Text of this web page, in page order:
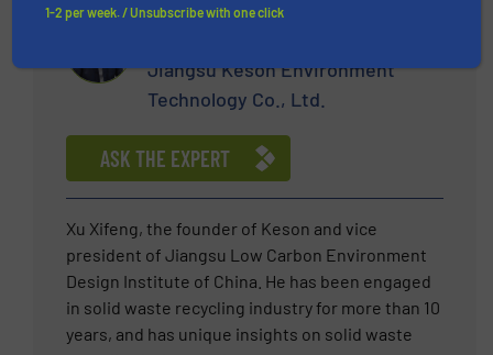
professional career is driven by the satisfaction
challenges, fostering long-term client
relationships, and steering projects to
Jiangsu Keson Environment
Technology Co., Ltd.
ASK THE EXPERT
Xu Xifeng, the founder of Keson and vice
president of Jiangsu Low Carbon Environment
Design Institute of China. He has been engaged
in solid waste recycling industry for more than 10
years, and has unique insights on solid waste
1-2 per week. / Unsubscribe with one click